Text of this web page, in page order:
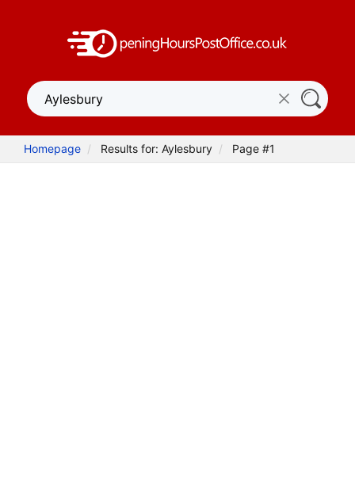
Homepage Results for: Aylesbury Page #1